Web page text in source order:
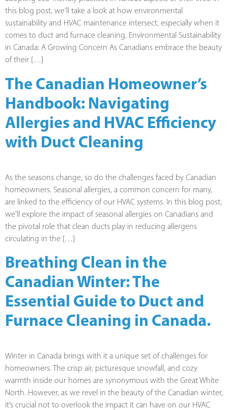
this blog post, we’ll take a look at how environmental
sustainability and HVAC maintenance intersect, especially when it
comes to duct and furnace cleaning. Environmental Sustainability
in Canada: A Growing Concern As Canadians embrace the beauty
of their […]
The Canadian Homeowner’s
Handbook: Navigating
Allergies and HVAC Efficiency
with Duct Cleaning
As the seasons change, so do the challenges faced by Canadian
homeowners. Seasonal allergies, a common concern for many,
are linked to the efficiency of our HVAC systems. In this blog post,
we’ll explore the impact of seasonal allergies on Canadians and
the pivotal role that clean ducts play in reducing allergens
circulating in the […]
Breathing Clean in the
Canadian Winter: The
Essential Guide to Duct and
Furnace Cleaning in Canada.
Winter in Canada brings with it a unique set of challenges for
homeowners. The crisp air, picturesque snowfall, and cozy
warmth inside our homes are synonymous with the Great White
North. However, as we revel in the beauty of the Canadian winter,
it’s crucial not to overlook the impact it can have on our HVAC